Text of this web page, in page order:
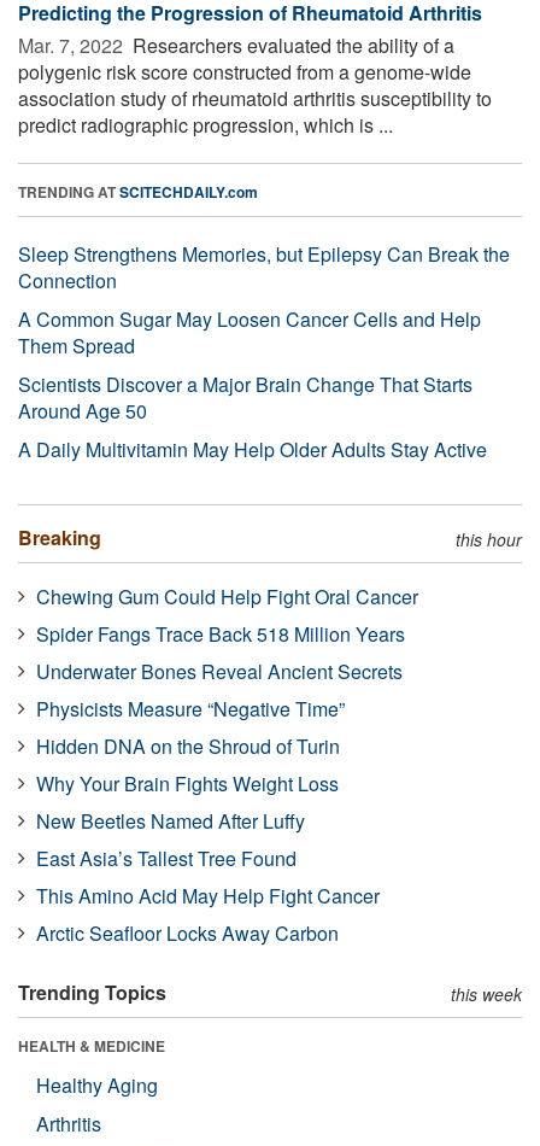
Predicting the Progression of Rheumatoid Arthritis
Mar. 7, 2022  Researchers evaluated the ability of a
polygenic risk score constructed from a genome-wide
association study of rheumatoid arthritis susceptibility to
predict radiographic progression, which is ...
TRENDING ATSCITECHDAILY.com
Sleep Strengthens Memories, but Epilepsy Can Break the
Connection
A Common Sugar May Loosen Cancer Cells and Help
Them Spread
Scientists Discover a Major Brain Change That Starts
Around Age 50
A Daily Multivitamin May Help Older Adults Stay Active
Breaking this hour
Chewing Gum Could Help Fight Oral Cancer
Spider Fangs Trace Back 518 Million Years
Underwater Bones Reveal Ancient Secrets
Physicists Measure “Negative Time”
Hidden DNA on the Shroud of Turin
Why Your Brain Fights Weight Loss
New Beetles Named After Luffy
East Asia’s Tallest Tree Found
This Amino Acid May Help Fight Cancer
Arctic Seafloor Locks Away Carbon
Trending Topics this week
HEALTH & MEDICINE
Healthy Aging
Arthritis